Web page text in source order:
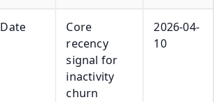
Date
Core
recency
signal for
inactivity
churn
2026-04-
10